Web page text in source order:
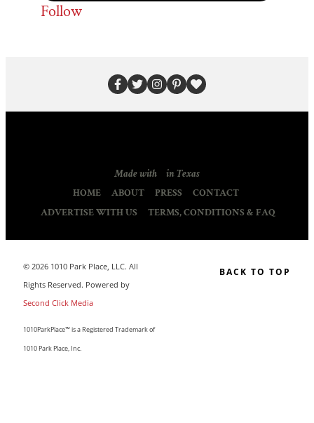
Follow
Made with in Texas
HOME ABOUT PRESS
CONTACT
ADVERTISE WITH US
TERMS, CONDITIONS & FAQ
© 2026 1010 Park Place, LLC. All
Rights Reserved. Powered by
Second Click Media
1010ParkPlace™ is a Registered Trademark of
1010 Park Place, Inc.
BACK TO TOP